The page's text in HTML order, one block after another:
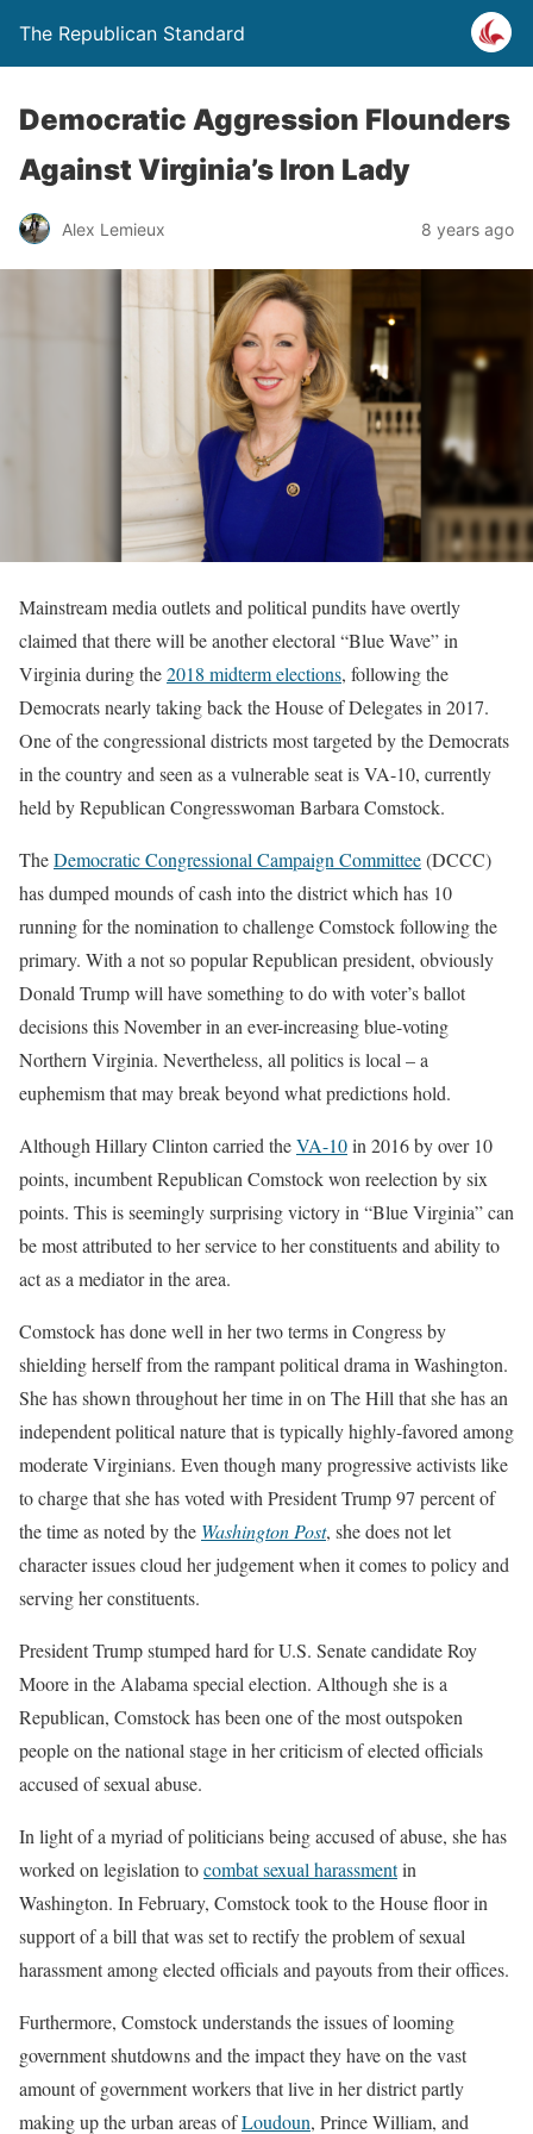
The Republican Standard
Democratic Aggression Flounders
Against Virginia’s Iron Lady
Alex Lemieux 8 years ago
Mainstream media outlets and political pundits have overtly
claimed that there will be another electoral “Blue Wave” in
Virginia during the2018 midterm elections, following the
Democrats nearly taking back the House of Delegates in 2017.
One of the congressional districts most targeted by the Democrats
in the country and seen as a vulnerable seat is VA-10, currently
held by Republican Congresswoman Barbara Comstock.
TheDemocratic Congressional Campaign Committee(DCCC)
has dumped mounds of cash into the district which has 10
running for the nomination to challenge Comstock following the
primary. With a not so popular Republican president, obviously
Donald Trump will have something to do with voter’s ballot
decisions this November in an ever-increasing blue-voting
Northern Virginia. Nevertheless, all politics is local – a
euphemism that may break beyond what predictions hold.
Although Hillary Clinton carried theVA-10in 2016 by over 10
points, incumbent Republican Comstock won reelection by six
points. This is seemingly surprising victory in “Blue Virginia” can
be most attributed to her service to her constituents and ability to
act as a mediator in the area.
Comstock has done well in her two terms in Congress by
shielding herself from the rampant political drama in Washington.
She has shown throughout her time in on The Hill that she has an
independent political nature that is typically highly-favored among
moderate Virginians. Even though many progressive activists like
to charge that she has voted with President Trump 97 percent of
the time as noted by the Washington Post, she does not let
character issues cloud her judgement when it comes to policy and
serving her constituents.
President Trump stumped hard for U.S. Senate candidate Roy
Moore in the Alabama special election. Although she is a
Republican, Comstock has been one of the most outspoken
people on the national stage in her criticism of elected officials
accused of sexual abuse.
In light of a myriad of politicians being accused of abuse, she has
worked on legislation tocombat sexual harassmentin
Washington. In February, Comstock took to the House floor in
support of a bill that was set to rectify the problem of sexual
harassment among elected officials and payouts from their offices.
Furthermore, Comstock understands the issues of looming
government shutdowns and the impact they have on the vast
amount of government workers that live in her district partly
making up the urban areas ofLoudoun, Prince William, and